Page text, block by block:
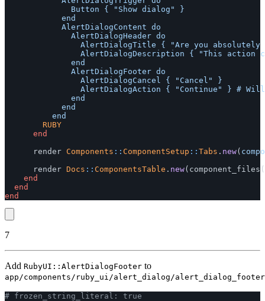
				RUBY
end
render Components :: ComponentSetup :: Tabs . new(
render Docs :: ComponentsTable . new( component_files (
end
end
end
7
Add RubyUI::AlertDialogFooter to
app/components/ruby_ui/alert_dialog/
# frozen_string_literal: true